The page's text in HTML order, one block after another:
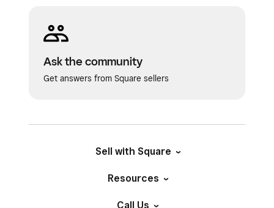
Ask the community
Get answers from Square sellers
Sell with Square
Resources
Call Us